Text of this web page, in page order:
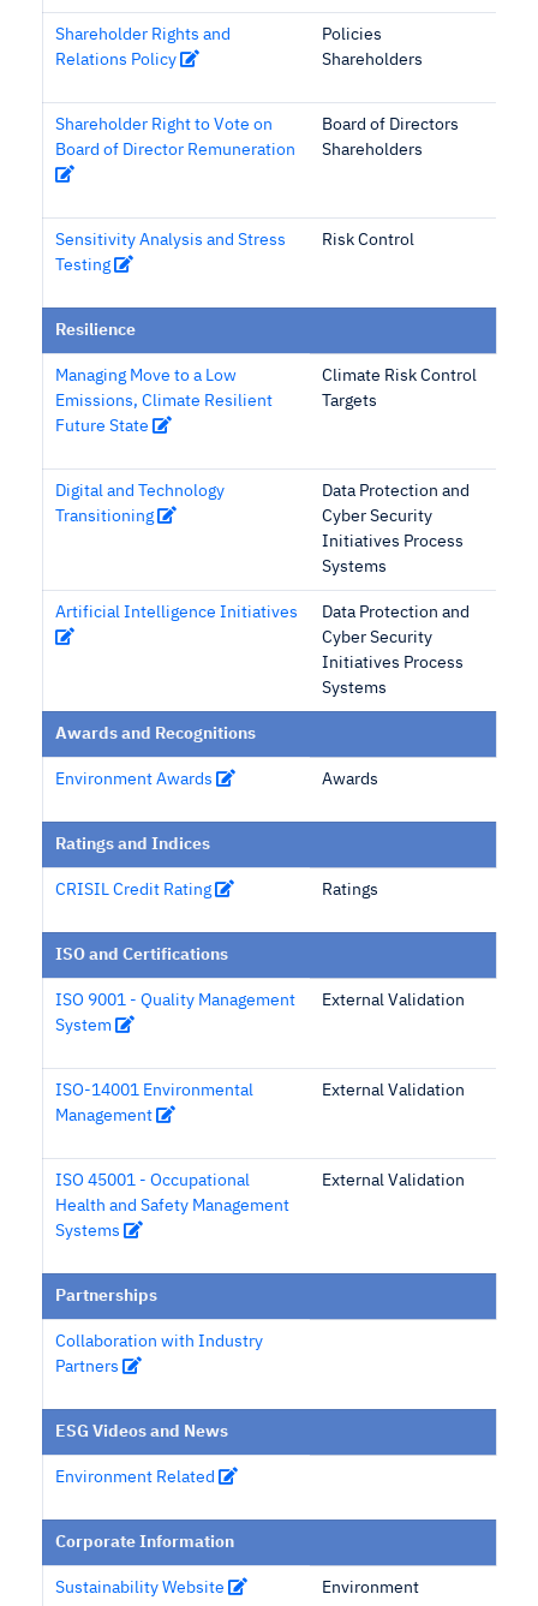
Shareholder Rights and
Relations Policy
Policies
Shareholders
Shareholder Right to Vote on
Board of Director Remuneration
Board of Directors
Shareholders
Sensitivity Analysis and Stress
Testing
Risk Control
Resilience
Managing Move to a Low
Emissions, Climate Resilient
Future State
Climate Risk Control
Targets
Digital and Technology
Transitioning
Data Protection and
Cyber Security
Initiatives Process
Systems
Artificial Intelligence Initiatives
Data Protection and
Cyber Security
Initiatives Process
Systems
Awards and Recognitions
Environment Awards Awards
Ratings and Indices
CRISIL Credit Rating Ratings
ISO and Certifications
ISO 9001 - Quality Management
System
External Validation
ISO-14001 Environmental
Management
External Validation
ISO 45001 - Occupational
Health and Safety Management
Systems
External Validation
Partnerships
Collaboration with Industry
Partners
ESG Videos and News
Environment Related
Corporate Information
Sustainability Website Environment